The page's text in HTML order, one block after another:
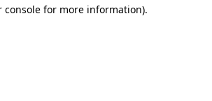
console for more information).